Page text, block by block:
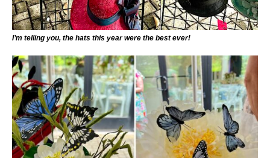
I’m telling you, the hats this year were the best ever!